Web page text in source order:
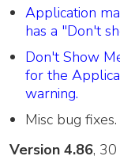
Application
has a "Don't
Don't Show
for the
warning.
Misc bug fixes.
Version 4.86,